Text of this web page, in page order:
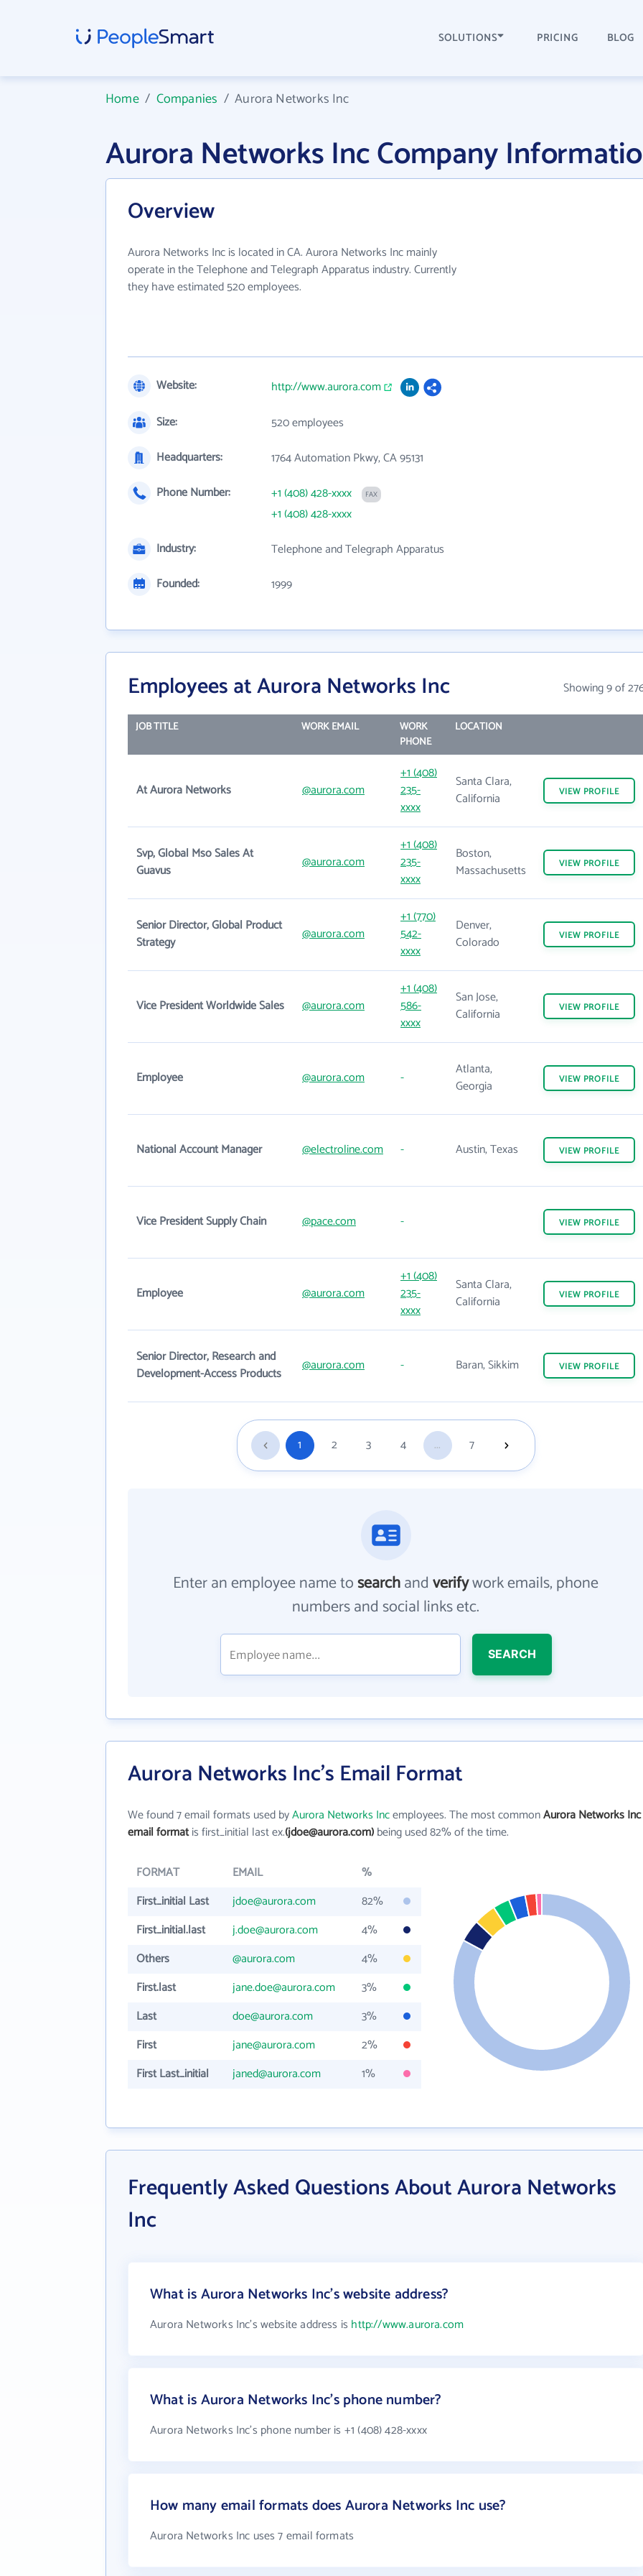
SOLUTIONS PRICING BLOG
Home/ Companies /Aurora Networks Inc
Aurora Networks Inc Company
Overview
Aurora Networks Inc is located in CA. Aurora Networks Inc mainly
operate in the Telephone and Telegraph Apparatus industry. Currently
they have estimated 520 employees.
Website:
http://www.aurora.com
Size:
520 employees
Headquarters:
1764 Automation Pkwy, CA 95131
Phone Number:
+1 (408) 428-xxxx FAX
+1 (408) 428-xxxx
Industry:
Telephone and Telegraph Apparatus
Founded:
1999
Employees at Aurora Networks Inc Showing 9 of
JOB TITLE WORK EMAIL
WORK
PHONE
LOCATION
At Aurora Networks @aurora.com
+1 (408)
235-
xxxx
Santa Clara,
California
VIEW PROFILE
Svp, Global Mso Sales At
Guavus
@aurora.com
+1 (408)
235-
xxxx
Boston,
Massachusetts
VIEW PROFILE
Senior Director, Global Product
Strategy
@aurora.com
+1 (770)
542-
xxxx
Denver,
Colorado
VIEW PROFILE
Vice President Worldwide Sales @aurora.com
+1 (408)
586-
xxxx
San Jose,
California
VIEW PROFILE
Employee @aurora.com -
Atlanta,
Georgia
VIEW PROFILE
National Account Manager @electroline.com - Austin, Texas VIEW PROFILE
Vice President Supply Chain @pace.com - VIEW PROFILE
Employee @aurora.com
+1 (408)
235-
xxxx
Santa Clara,
California
VIEW PROFILE
Senior Director, Research and
Development-Access Products
@aurora.com - Baran, Sikkim VIEW PROFILE
1 2 3 4 ... 7
Enter an employee name tosearchandverifywork emails, phone
numbers and social links etc.
SEARCH
Aurora Networks Inc's Email Format
We found 7 email formats used byAurora Networks Incemployees. The most commonAurora Networks Inc
email formatis first_initial last ex.(jdoe@aurora.com)being used 82% of the time.
FORMAT EMAIL
%
First_initial Last
jdoe@aurora.com
82%
First_initial.last
j.doe@aurora.com
4%
Others
@aurora.com
4%
First.last
jane.doe@aurora.com
3%
Last
doe@aurora.com
3%
First
jane@aurora.com
2%
First Last_initial
janed@aurora.com 1%
Frequently Asked Questions About Aurora Networks
Inc
What is Aurora Networks Inc's website address?
Aurora Networks Inc's website address is http://www.aurora.com
What is Aurora Networks Inc's phone number?
Aurora Networks Inc's phone number is +1 (408) 428-xxxx
How many email formats does Aurora Networks Inc use?
Aurora Networks Inc uses 7 email formats